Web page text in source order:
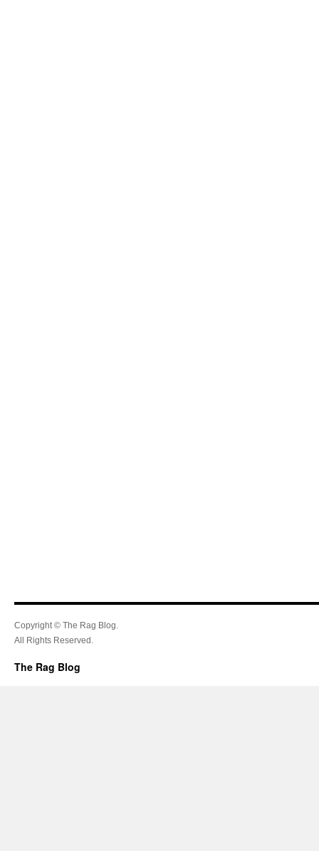
Copyright © The Rag Blog.
All Rights Reserved.
The Rag Blog